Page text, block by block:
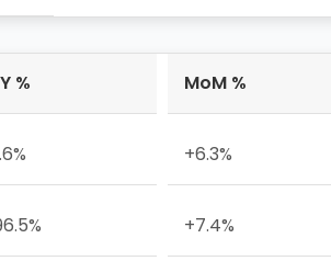
% MoM %
+6.3%
+7.4%